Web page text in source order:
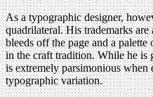
As a typographic designer,
quadrilateral. His trademarks
bleeds off the page and a
in the craft tradition. While he is
is extremely parsimonious when
typographic variation.